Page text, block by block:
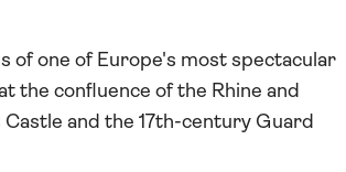
of one of Europe's most spectacular
the confluence of the Rhine and
and the 17th-century Guard